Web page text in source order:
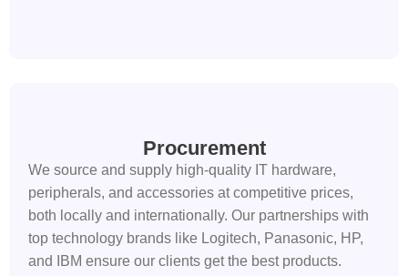
Procurement
We source and supply high-quality IT hardware,
peripherals, and accessories at competitive prices,
both locally and internationally. Our partnerships with
top technology brands like Logitech, Panasonic, HP,
and IBM ensure our clients get the best products.